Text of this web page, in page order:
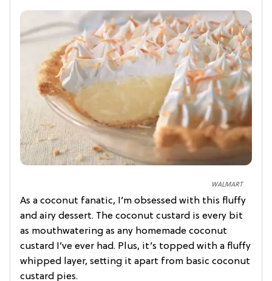
WALMART
As a coconut fanatic, I’m obsessed with this fluffy
and airy dessert. The coconut custard is every bit
as mouthwatering as any homemade coconut
custard I’ve ever had. Plus, it’s topped with a fluffy
whipped layer, setting it apart from basic coconut
custard pies.